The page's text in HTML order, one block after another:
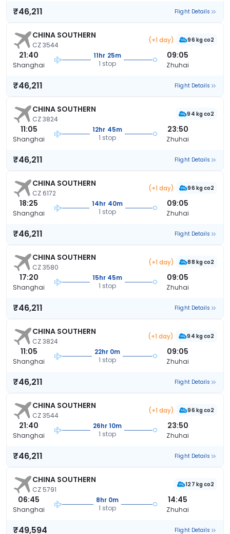
₹46,211 Flight Details
CHINA SOUTHERN
CZ 3544
(+1 day) 96 kg co2
21:40
Shanghai
11hr 25m
1 stop
09:05
Zhuhai
₹46,211 Flight Details
CHINA SOUTHERN
CZ 3824
94 kg co2
11:05
Shanghai
12hr 45m
1 stop
23:50
Zhuhai
₹46,211 Flight Details
CHINA SOUTHERN
CZ 6172
(+1 day) 96 kg co2
18:25
Shanghai
14hr 40m
1 stop
09:05
Zhuhai
₹46,211 Flight Details
CHINA SOUTHERN
CZ 3580
(+1 day) 88 kg co2
17:20
Shanghai
15hr 45m
1 stop
09:05
Zhuhai
₹46,211 Flight Details
CHINA SOUTHERN
CZ 3824
(+1 day) 94 kg co2
11:05
Shanghai
22hr 0m
1 stop
09:05
Zhuhai
₹46,211 Flight Details
CHINA SOUTHERN
CZ 3544
(+1 day) 96 kg co2
21:40
Shanghai
26hr 10m
1 stop
23:50
Zhuhai
₹46,211 Flight Details
CHINA SOUTHERN
CZ 5791
127 kg co2
06:45
Shanghai
8hr 0m
1 stop
14:45
Zhuhai
₹49,594 Flight Details